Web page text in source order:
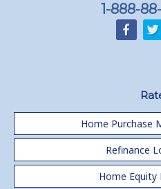
1-888-
Home Purchase
Refinance
Home Equity